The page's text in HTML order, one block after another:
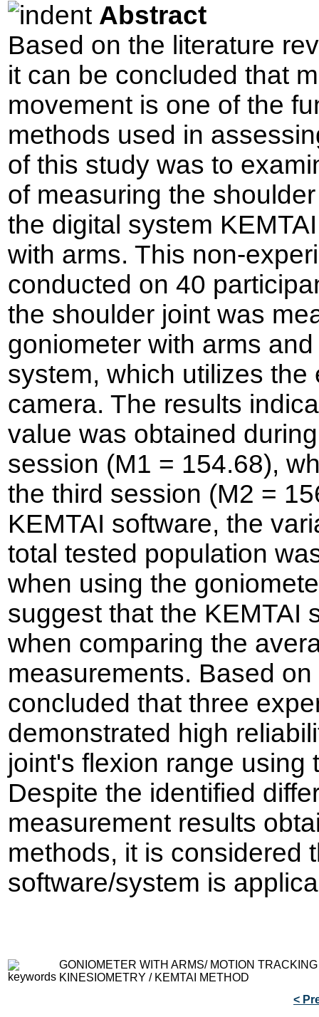
Abstract
Based on the literature
it can be concluded that
movement is one of the
methods used in
of this study was to
of measuring the
the digital system
with arms. This non-
conducted on 40
the shoulder joint was
goniometer with arms
system, which utilizes
camera. The results
value was obtained
session (M1 = 154.68),
the third session (M2 =
KEMTAI software, the
total tested population
when using the
suggest that the KEMTAI
when comparing the
measurements. Based
concluded that three
demonstrated high
joint's flexion range using
Despite the identified
measurement results
methods, it is considered
software/system is
GONIOMETER WITH ARMS/ MOTION
KINESIOMETRY / KEMTAI METHOD
<